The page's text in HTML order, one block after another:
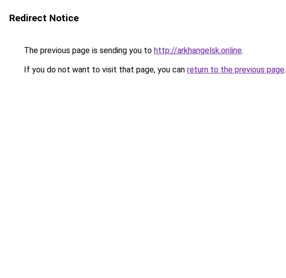
Redirect Notice
The previous page is sending you to http://arkhangelsk.online.
If you do not want to visit that page, you can return to the previous page.